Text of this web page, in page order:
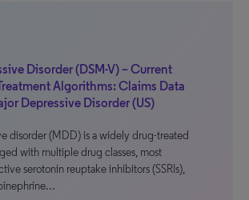
Disorder (DSM-V) – Current
Algorithms: Claims Data
Depressive Disorder (US)
disorder (MDD) is a widely drug-treated
with multiple drug classes, most
serotonin reuptake inhibitors (SSRIs),